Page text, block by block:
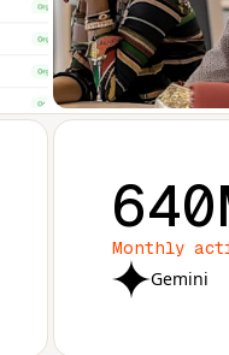
Monthly
Gemini